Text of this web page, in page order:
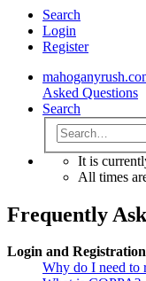
Search
Login
Register
Asked Questions
Search
It is
All times
Frequently
Login and Registration
Why do I need to